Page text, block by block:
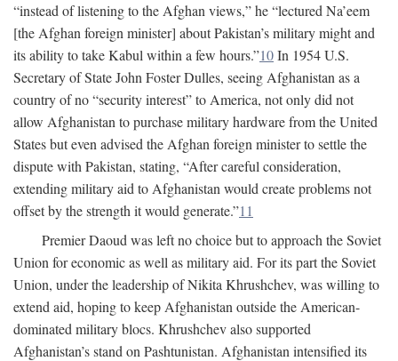
“instead of listening to the Afghan views,” he “lectured Na’eem
[the Afghan foreign minister] about Pakistan’s military might and
its ability to take Kabul within a few hours.”10In 1954 U.S.
Secretary of State John Foster Dulles, seeing Afghanistan as a
country of no “security interest” to America, not only did not
allow Afghanistan to purchase military hardware from the United
States but even advised the Afghan foreign minister to settle the
dispute with Pakistan, stating, “After careful consideration,
extending military aid to Afghanistan would create problems not
offset by the strength it would generate.”11
Premier Daoud was left no choice but to approach the Soviet
Union for economic as well as military aid. For its part the Soviet
Union, under the leadership of Nikita Khrushchev, was willing to
extend aid, hoping to keep Afghanistan outside the American-
dominated military blocs. Khrushchev also supported
Afghanistan’s stand on Pashtunistan. Afghanistan intensified its